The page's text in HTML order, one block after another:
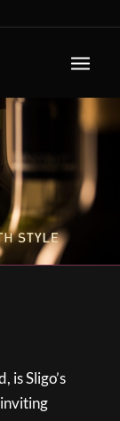
is Sligo’s